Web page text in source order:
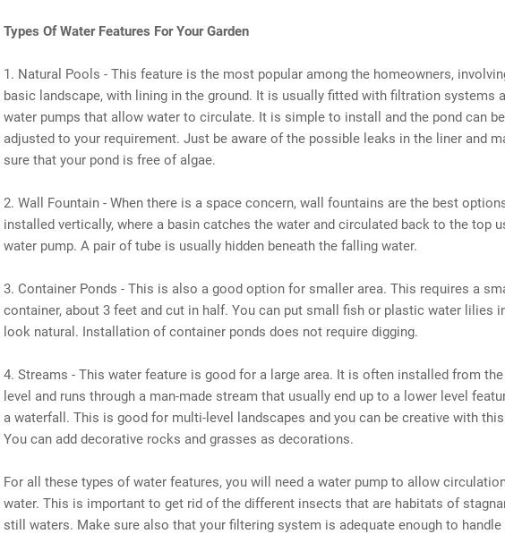
Types Of Water Features For Your Garden
1. Natural Pools - This feature is the most popular among the homeowners,
basic landscape, with lining in the ground. It is usually fitted with filtration systems
water pumps that allow water to circulate. It is simple to install and the pond can be
adjusted to your requirement. Just be aware of the possible leaks in the liner and
sure that your pond is free of algae.
2. Wall Fountain - When there is a space concern, wall fountains are the best
installed vertically, where a basin catches the water and circulated back to the top
water pump. A pair of tube is usually hidden beneath the falling water.
3. Container Ponds - This is also a good option for smaller area. This requires a
container, about 3 feet and cut in half. You can put small fish or plastic water lilies
look natural. Installation of container ponds does not require digging.
4. Streams - This water feature is good for a large area. It is often installed from the
level and runs through a man-made stream that usually end up to a lower level
a waterfall. This is good for multi-level landscapes and you can be creative with
You can add decorative rocks and grasses as decorations.
For all these types of water features, you will need a water pump to allow
water. This is important to get rid of the different insects that are habitats of
still waters. Make sure also that your filtering system is adequate enough to handle